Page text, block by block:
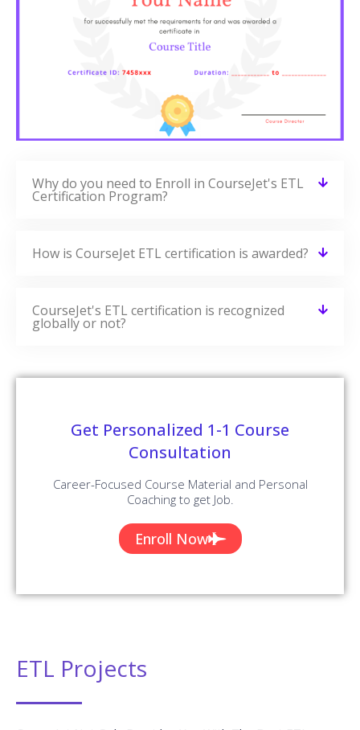
Why do you need to Enroll in CourseJet's ETL
Certification Program?
How is CourseJet ETL certification is awarded?
CourseJet's ETL certification is recognized
globally or not?
Get Personalized 1-1 Course
Consultation
Career-Focused Course Material and Personal
Coaching to get Job.
Enroll Now
ETL Projects